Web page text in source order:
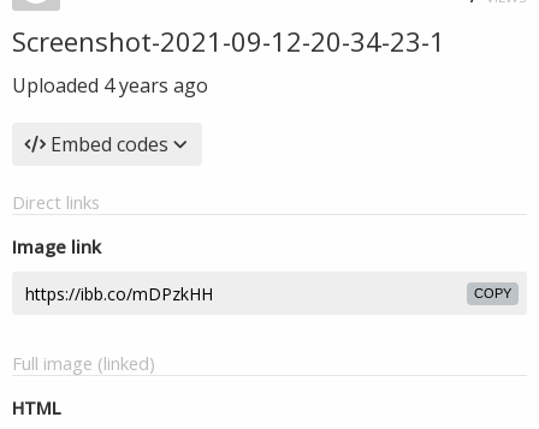
Screenshot-2021-09-12-20-34-23-1
Uploaded 4 years ago
Embed codes
Direct links
Image link
COPY
Full image (linked)
HTML